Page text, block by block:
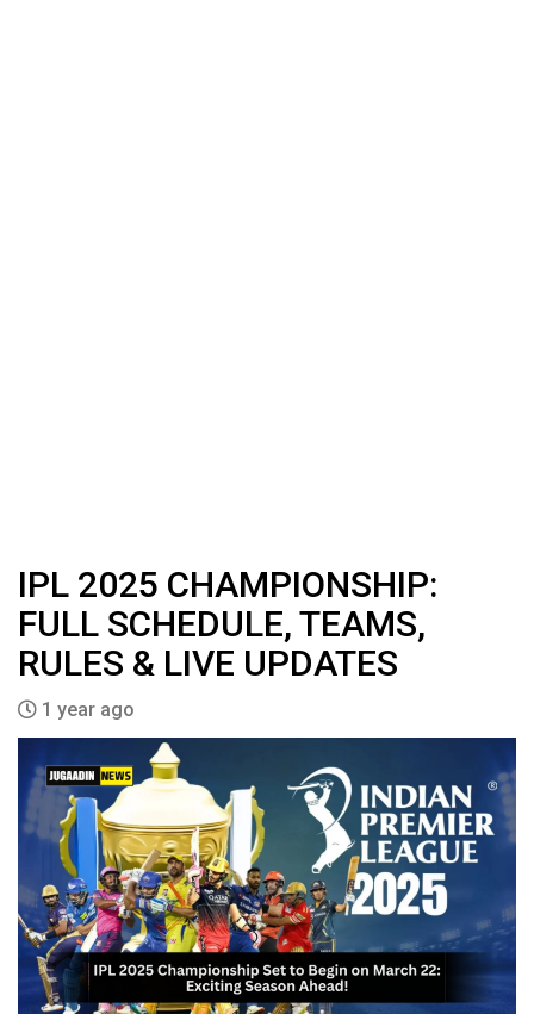
IPL 2025 CHAMPIONSHIP:
FULL SCHEDULE, TEAMS,
RULES & LIVE UPDATES
1 year ago